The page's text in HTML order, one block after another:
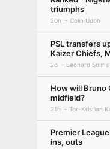
triumphs
20h Colin Udoh
PSL transfers
Kaizer Chiefs,
2d Leonard Solms
How will Bruno
midfield?
21h Tor-Kristian
Premier
ins, outs